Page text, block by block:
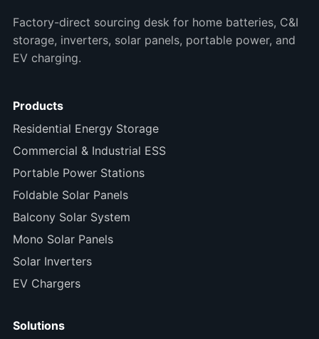
Factory-direct sourcing desk for home batteries, C&I
storage, inverters, solar panels, portable power, and
EV charging.
Products
Residential Energy Storage
Commercial & Industrial ESS
Portable Power Stations
Foldable Solar Panels
Balcony Solar System
Mono Solar Panels
Solar Inverters
EV Chargers
Solutions